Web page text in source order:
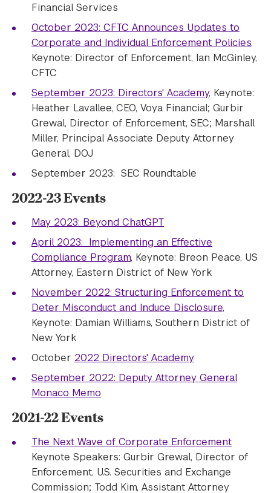
Financial Services
October 2023: CFTC Announces Updates to
Corporate and Individual Enforcement Policies,
Keynote: Director of Enforcement, Ian McGinley,
CFTC
September 2023: Directors' Academy, Keynote:
Heather Lavallee, CEO, Voya Financial; Gurbir
Grewal, Director of Enforcement, SEC; Marshall
Miller, Principal Associate Deputy Attorney
General, DOJ
September 2023: SEC Roundtable
2022-23 Events
May 2023: Beyond ChatGPT
April 2023: Implementing an Effective
Compliance Program, Keynote: Breon Peace, US
Attorney, Eastern District of New York
November 2022: Structuring Enforcement to
Deter Misconduct and Induce Disclosure,
Keynote: Damian Williams, Southern District of
New York
October 2022 Directors' Academy
September 2022: Deputy Attorney General
Monaco Memo
2021-22 Events
The Next Wave of Corporate Enforcement
Keynote Speakers: Gurbir Grewal, Director of
Enforcement, U.S. Securities and Exchange
Commission; Todd Kim, Assistant Attorney